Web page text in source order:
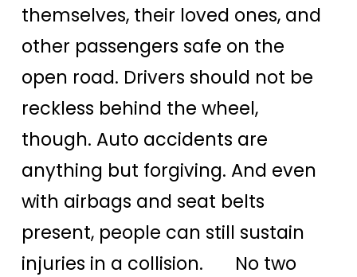
themselves, their loved ones, and
other passengers safe on the
open road. Drivers should not be
reckless behind the wheel,
though. Auto accidents are
anything but forgiving. And even
with airbags and seat belts
present, people can still sustain
injuries in a collision. No two